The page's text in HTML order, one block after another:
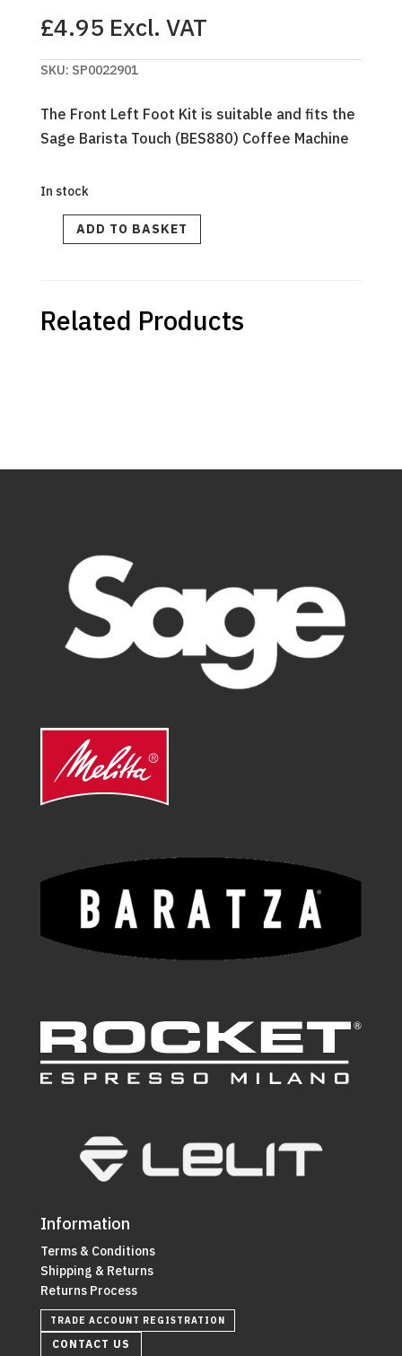
£4.95 Excl. VAT
SKU: SP0022901
The Front Left Foot Kit is suitable and fits the
Sage Barista Touch (BES880) Coffee Machine
In stock
FOOT
KIT
LEFT
ADD TO BASKET
Related Products
Information
Terms & Conditions
Shipping & Returns
Returns Process
TRADE ACCOUNT REGISTRATION
CONTACT US